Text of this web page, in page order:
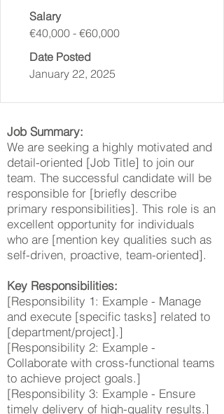
Salary
€40,000 - €60,000
Date Posted
January 22, 2025
Job Summary:
We are seeking a highly motivated and
detail-oriented [Job Title] to join our
team. The successful candidate will be
responsible for [briefly describe
primary responsibilities]. This role is an
excellent opportunity for individuals
who are [mention key qualities such as
self-driven, proactive, team-oriented].
Key Responsibilities:
[Responsibility 1: Example - Manage
and execute [specific tasks] related to
[department/project].]
[Responsibility 2: Example -
Collaborate with cross-functional teams
to achieve project goals.]
[Responsibility 3: Example - Ensure
timely delivery of high-quality results.]